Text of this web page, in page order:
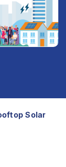
Solar